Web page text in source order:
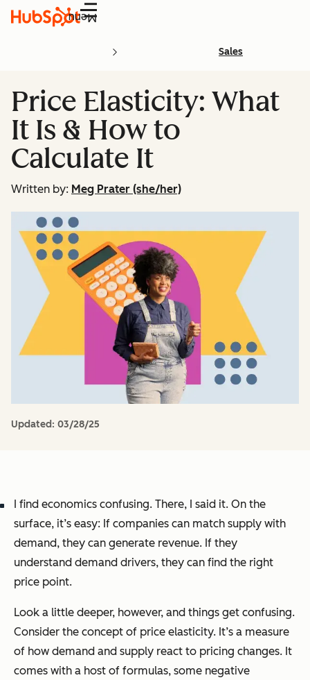
Menu
Sales
Price Elasticity: What
It Is & How to
Calculate It
Written by: Meg Prater (she/her)
Updated: 03/28/25
I find economics confusing. There, I said it. On the
surface, it’s easy: If companies can match supply with
demand, they can generate revenue. If they
understand demand drivers, they can find the right
price point.
Look a little deeper, however, and things get confusing.
Consider the concept of price elasticity. It’s a measure
of how demand and supply react to pricing changes. It
comes with a host of formulas, some negative